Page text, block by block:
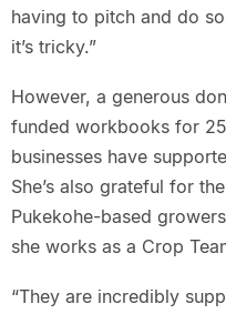
having to pitch and do
it’s tricky.”
However, a generous
funded workbooks for
businesses have
She’s also grateful for
Pukekohe-based
she works as a Crop
“They are incredibly